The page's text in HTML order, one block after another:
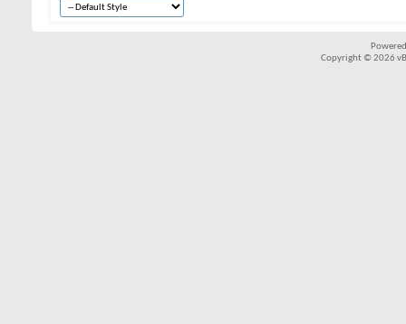
Copyright © 2026